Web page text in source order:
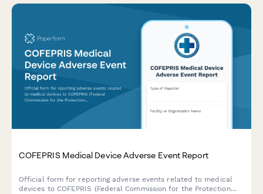
COFEPRIS Medical Device Adverse Event Report
Official form for reporting adverse events related to medical
devices to COFEPRIS (Federal Commission for the Protection